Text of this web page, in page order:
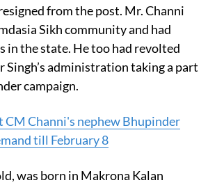
from the post. Mr. Channi
Sikh community and had
in the state. He too had revolted
Singh’s administration taking a part
campaign.
CM Channi's nephew Bhupinder
till February 8
was born in Makrona Kalan